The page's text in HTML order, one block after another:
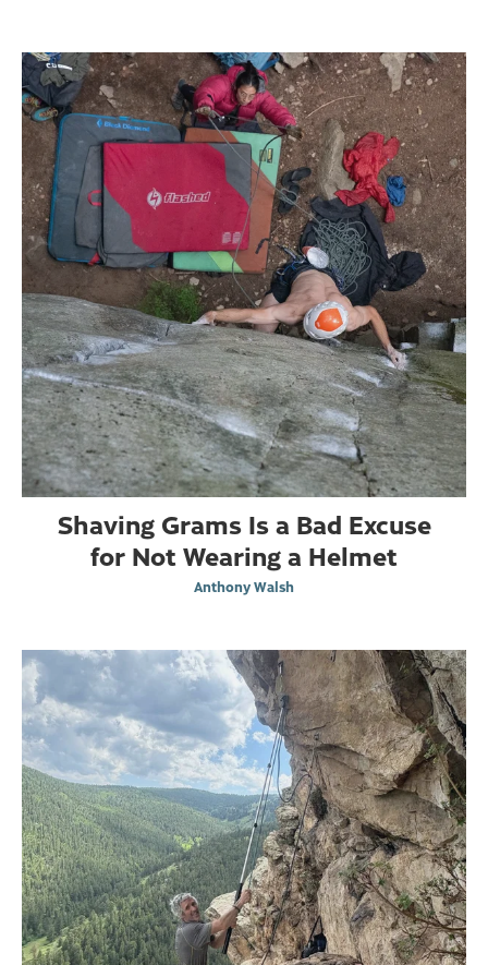
Shaving Grams Is a Bad Excuse
for Not Wearing a Helmet
Anthony Walsh